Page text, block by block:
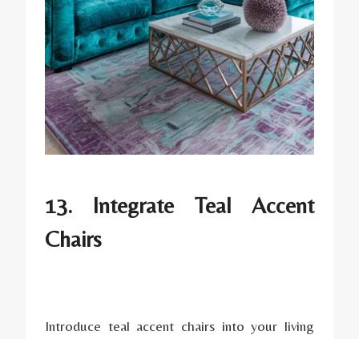
13. Integrate Teal Accent
Chairs
Introduce teal accent chairs into your living